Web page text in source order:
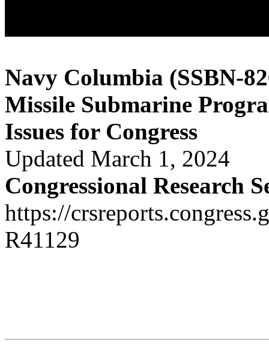
Navy Columbia (SSBN-
Missile Submarine
Issues for Congress
Updated March 1, 2024
Congressional Research
https://
R41129